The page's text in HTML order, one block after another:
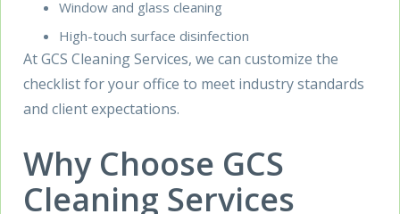
Window and glass cleaning
High-touch surface disinfection
At GCS Cleaning Services, we can customize the
checklist for your office to meet industry standards
and client expectations.
Why Choose GCS
Cleaning Services